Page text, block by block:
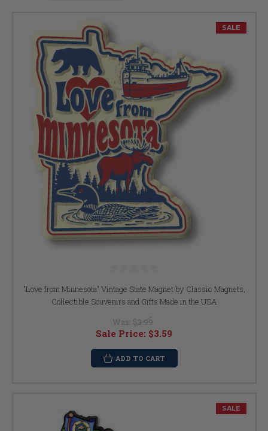
Flower:Pink and White Lady's Slipper
Insect: Monarch Butterfly
Tree:Norway Pine
Gem:
Lake Superior Agate
Nickname:Gopher State
Postal Abbreviation:MN
SALE
"Love from Minnesota" Vintage State Magnet by Classic Magnets,
Collectible Souvenirs and Gifts Made in the USA
Was: $3.99
Sale Price: $3.59
ADD TO CART
SALE